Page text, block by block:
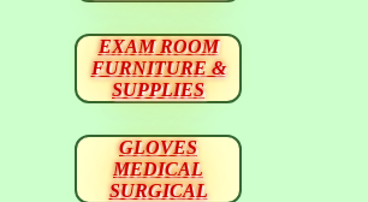
EXAM ROOM
FURNITURE &
SUPPLIES
GLOVES
MEDICAL
SURGICAL